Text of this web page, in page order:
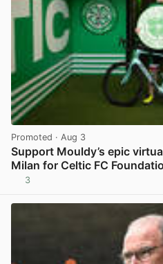
Promoted · Aug 3
Support Mouldy’s epic
Milan for Celtic FC
3